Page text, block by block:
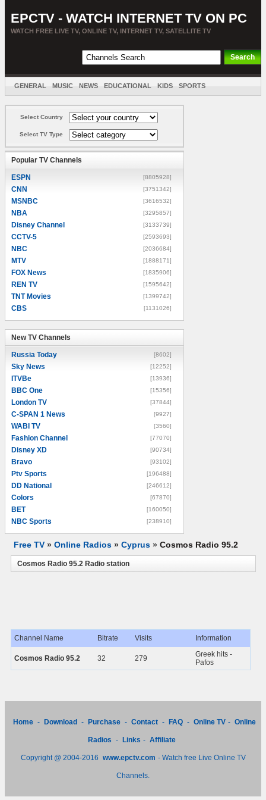
EPCTV - WATCH INTERNET TV ON PC
WATCH FREE LIVE TV, ONLINE TV, INTERNET TV, SATELLITE TV
GENERAL MUSIC NEWS EDUCATIONAL KIDS SPORTS
Select Country
Select TV Type
Popular TV Channels
ESPN [8805928]
CNN [3751342]
MSNBC [3616532]
NBA [3295857]
Disney Channel [3133739]
CCTV-5 [2593693]
NBC [2036684]
MTV [1888171]
FOX News [1835906]
REN TV [1595642]
TNT Movies [1399742]
CBS [1131026]
New TV Channels
Russia Today [8602]
Sky News [12252]
ITVBe [13936]
BBC One [15356]
London TV [37844]
C-SPAN 1 News [9927]
WABI TV [3560]
Fashion Channel [77070]
Disney XD [90734]
Bravo [93102]
Ptv Sports [196488]
DD National [246612]
Colors [67870]
BET [160050]
NBC Sports [238910]
Free TV » Online Radios » Cyprus » Cosmos Radio 95.2
Cosmos Radio 95.2 Radio station
Channel Name Bitrate Visits Information
Cosmos Radio 95.2 32 279
Greek hits -
Pafos
Home - Download - Purchase - Contact - FAQ - Online TV - Online
Radios - Links - Affiliate
Copyright @ 2004-2016 www.epctv.com - Watch free Live Online TV
Channels.